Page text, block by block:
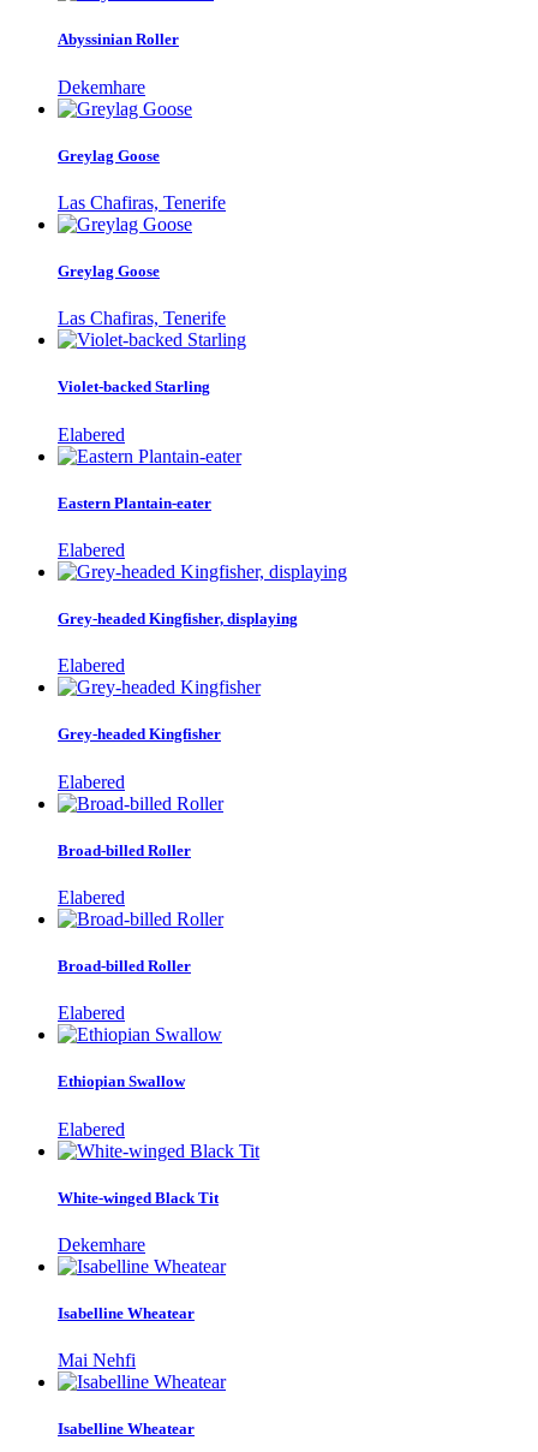
Abyssinian Roller
Dekemhare
Greylag Goose
Las Chafiras, Tenerife
Greylag Goose
Las Chafiras, Tenerife
Violet-backed Starling
Elabered
Eastern Plantain-eater
Elabered
Grey-headed Kingfisher, displaying
Elabered
Grey-headed Kingfisher
Elabered
Broad-billed Roller
Elabered
Broad-billed Roller
Elabered
Ethiopian Swallow
Elabered
White-winged Black Tit
Dekemhare
Isabelline Wheatear
Mai Nehfi
Isabelline Wheatear